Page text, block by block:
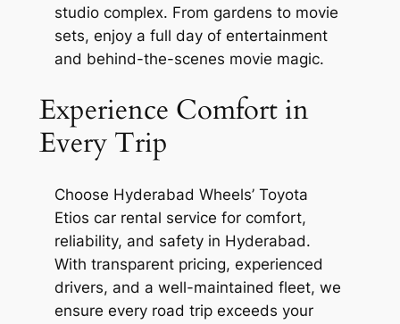
studio complex. From gardens to movie
sets, enjoy a full day of entertainment
and behind-the-scenes movie magic.
Experience Comfort in
Every Trip
Choose Hyderabad Wheels’ Toyota
Etios car rental service for comfort,
reliability, and safety in Hyderabad.
With transparent pricing, experienced
drivers, and a well-maintained fleet, we
ensure every road trip exceeds your